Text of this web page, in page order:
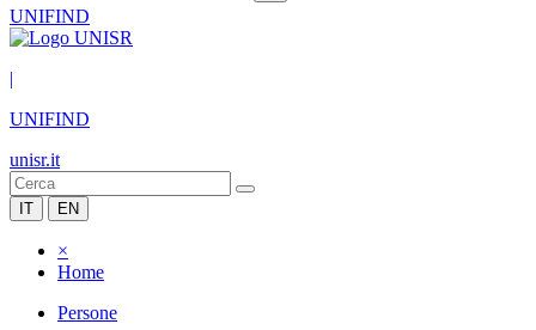
UNIFIND
|
UNIFIND
unisr.it
IT EN
×
Home
Persone